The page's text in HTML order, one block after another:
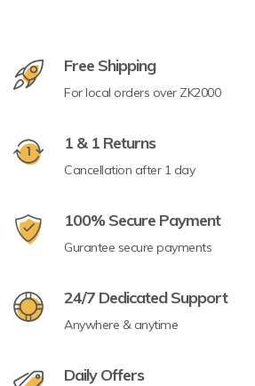
Free Shipping
For local orders over ZK2000
1 & 1 Returns
Cancellation after 1 day
100% Secure Payment
Gurantee secure payments
24/7 Dedicated Support
Anywhere & anytime
Daily Offers